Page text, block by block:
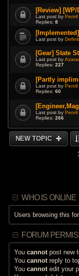
[Review]
Last post byPenril
Replies:8
Last post by
[Gear] State
Last post by
Replies:227
[Partly
Last post byPenril
Replies:60
Last post byPenril
Replies:266
NEW TOPIC
WHO IS ONLINE
Users browsing this
FORUM
Youcannot post new
Youcannot reply to
Youcannot edit your